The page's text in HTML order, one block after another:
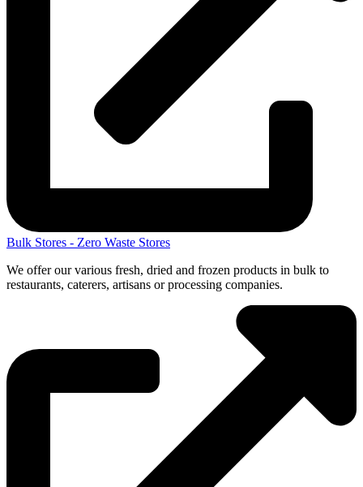
Bulk Stores - Zero Waste Stores
We offer our various fresh, dried and frozen products in bulk to
restaurants, caterers, artisans or processing companies.